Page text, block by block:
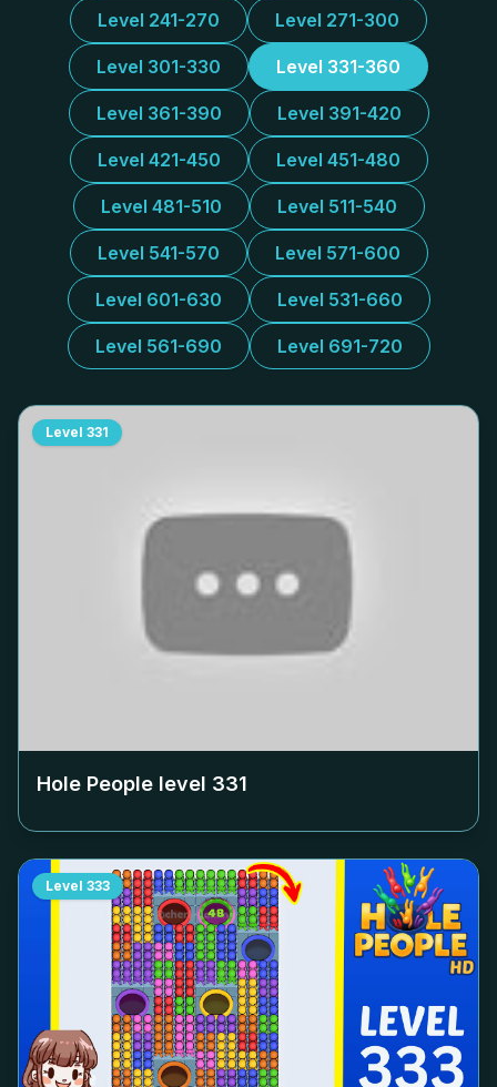
Level 241-270 Level 271-300
Level 301-330 Level 331-360
Level 361-390 Level 391-420
Level 421-450 Level 451-480
Level 481-510 Level 511-540
Level 541-570 Level 571-600
Level 601-630 Level 531-660
Level 561-690 Level 691-720
Level 331
Hole People level 331
Level 333